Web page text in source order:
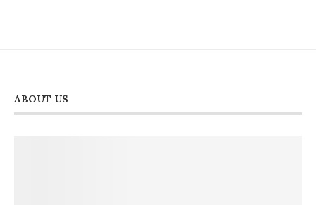
ABOUT US